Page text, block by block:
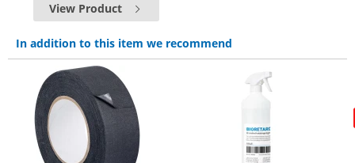
View Product
In addition to this item we recommend